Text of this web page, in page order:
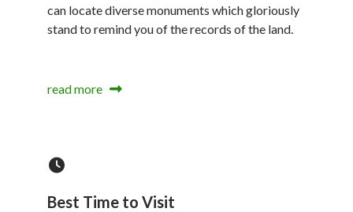
can locate diverse monuments which gloriously
stand to remind you of the records of the land.
read more
Best Time to Visit